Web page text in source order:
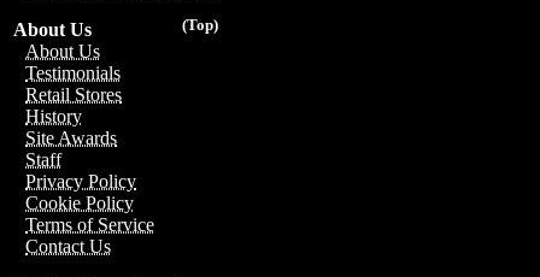
(Top)
About Us
About Us
Testimonials
Retail Stores
History
Site Awards
Staff
Privacy Policy
Cookie Policy
Terms of Service
Contact Us